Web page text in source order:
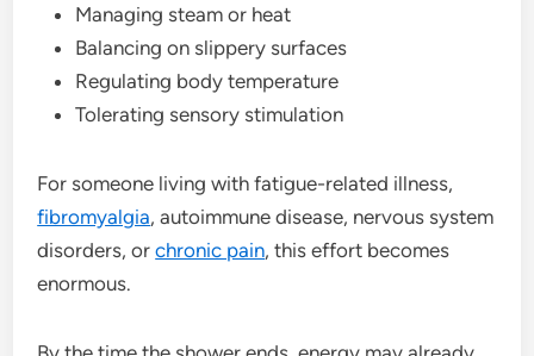
Managing steam or heat
Balancing on slippery surfaces
Regulating body temperature
Tolerating sensory stimulation
For someone living with fatigue-related illness,
fibromyalgia, autoimmune disease, nervous system
disorders, orchronic pain, this effort becomes
enormous.